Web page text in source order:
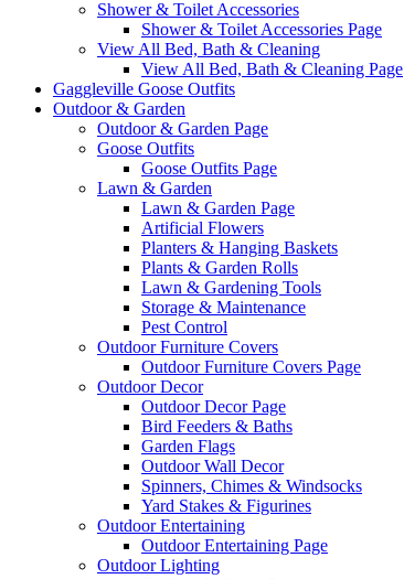
Shower & Toilet Accessories
Shower & Toilet Accessories Page
View All Bed, Bath & Cleaning
View All Bed, Bath & Cleaning Page
Gaggleville Goose Outfits
Outdoor & Garden
Outdoor & Garden Page
Goose Outfits
Goose Outfits Page
Lawn & Garden
Lawn & Garden Page
Artificial Flowers
Planters & Hanging Baskets
Plants & Garden Rolls
Lawn & Gardening Tools
Storage & Maintenance
Pest Control
Outdoor Furniture Covers
Outdoor Furniture Covers Page
Outdoor Decor
Outdoor Decor Page
Bird Feeders & Baths
Garden Flags
Outdoor Wall Decor
Spinners, Chimes & Windsocks
Yard Stakes & Figurines
Outdoor Entertaining
Outdoor Entertaining Page
Outdoor Lighting